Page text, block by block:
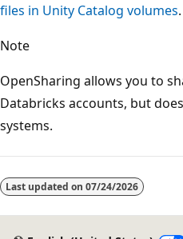
files in Unity Catalog volumes.
Note
OpenSharing allows you to
Databricks accounts, but
systems.
Last updated on 07/24/2026